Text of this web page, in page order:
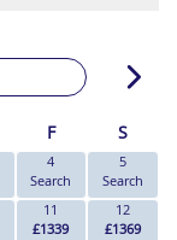
F S
4
Search
5
Search
11
£1339
12
£1369